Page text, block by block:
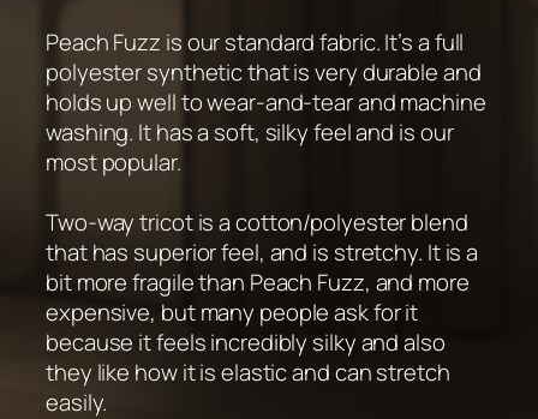
Peach Fuzz is our standard fabric. It’s a full
polyester synthetic that is very durable and
holds up well to wear-and-tear and machine
washing. It has a soft, silky feel and is our
most popular.
Two-way tricot is a cotton/polyester blend
that has superior feel, and is stretchy. It is a
bit more fragile than Peach Fuzz, and more
expensive, but many people ask for it
because it feels incredibly silky and also
they like how it is elastic and can stretch
easily.